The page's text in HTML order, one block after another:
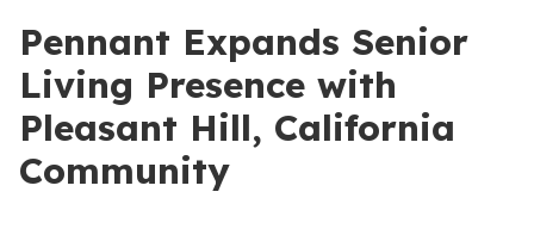
Pennant Expands Senior
Living Presence with
Pleasant Hill, California
Community